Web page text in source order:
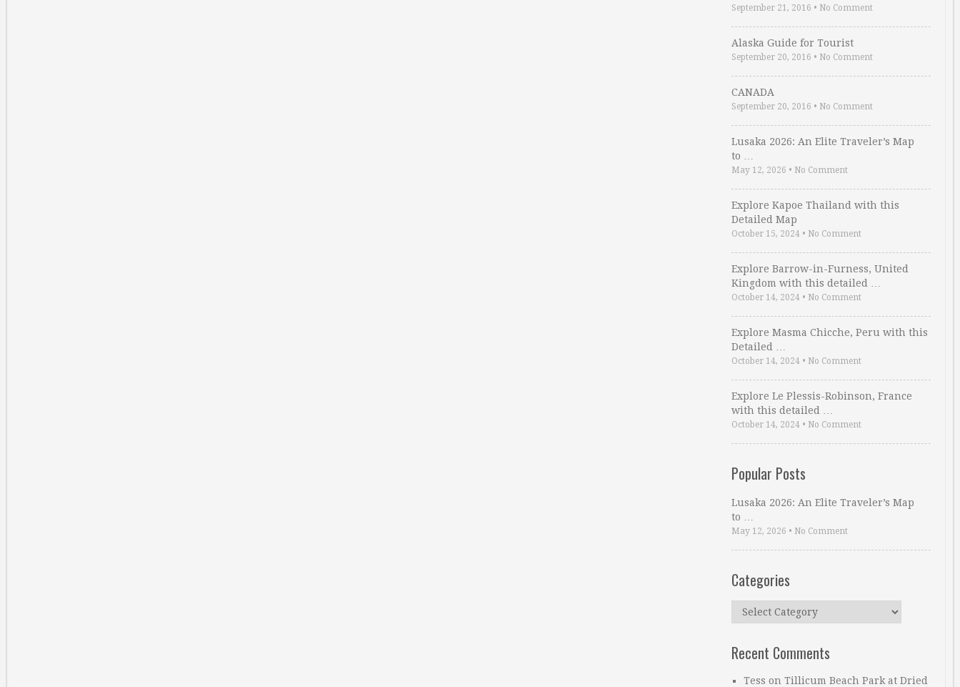
September 21, 2016 • No Comment
Alaska Guide for Tourist
September 20, 2016 • No Comment
CANADA
September 20, 2016 • No Comment
Lusaka 2026: An Elite Traveler’s Map
to …
May 12, 2026 • No Comment
Explore Kapoe Thailand with this
Detailed Map
October 15, 2024 • No Comment
Explore Barrow-in-Furness, United
Kingdom with this detailed …
October 14, 2024 • No Comment
Explore Masma Chicche, Peru with this
Detailed …
October 14, 2024 • No Comment
Explore Le Plessis-Robinson, France
with this detailed …
October 14, 2024 • No Comment
Popular Posts
Lusaka 2026: An Elite Traveler’s Map
to …
May 12, 2026 • No Comment
Categories
Categories
Recent Comments
Tess on Tillicum Beach Park at Dried